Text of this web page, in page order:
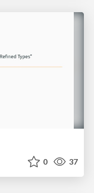
0 37